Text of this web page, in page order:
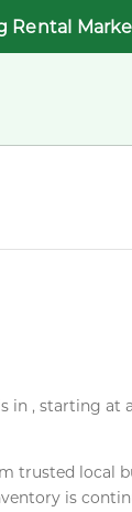
Rental
in , starting
trusted local
is